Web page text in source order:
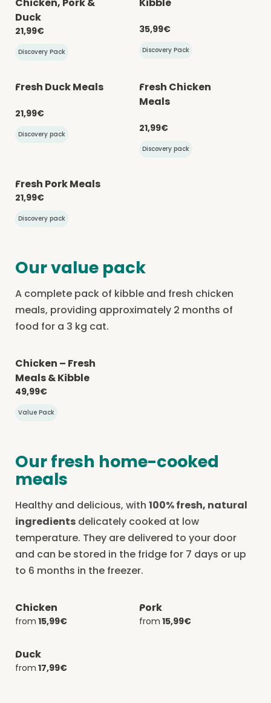
Duck
21,99€
Discovery Pack
35,99€
Discovery Pack
-20% with CATCHEF20
Fresh Duck Meals
21,99€
Discovery pack
-20% with CATCHEF20
Fresh Chicken
Meals
21,99€
Discovery pack
-20% with CATCHEF20
Fresh Pork Meals
21,99€
Discovery pack
Our value pack
A complete pack of kibble and fresh chicken
meals, providing approximately 2 months of
food for a 3 kg cat.
-20% with CATCHEF20
Chicken – Fresh
Meals & Kibble
49,99€
Value Pack
Our fresh home-cooked
meals
Healthy and delicious, with 100% fresh, natural
ingredients delicately cooked at low
temperature. They are delivered to your door
and can be stored in the fridge for 7 days or up
to 6 months in the freezer.
-20% with CATCHEF20
Chicken
from 15,99€
Pork
from 15,99€
Duck
from 17,99€